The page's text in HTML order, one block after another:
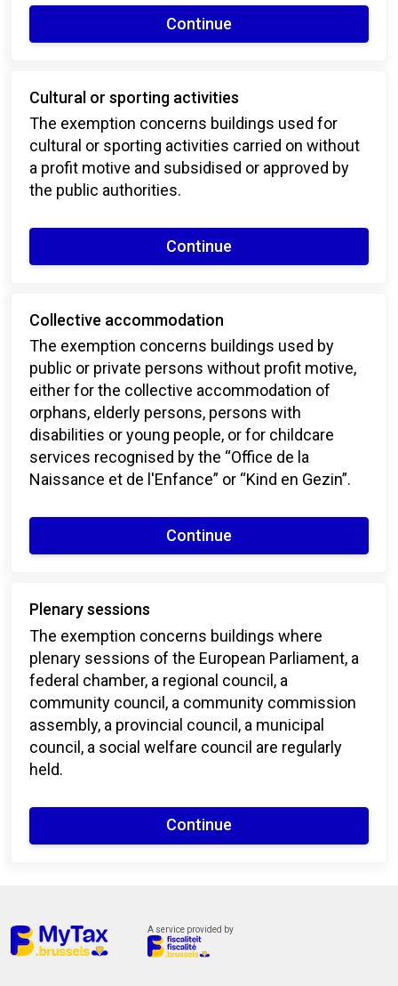
Continue
Cultural or sporting activities
The exemption concerns buildings used for
cultural or sporting activities carried on without
a profit motive and subsidised or approved by
the public authorities.
Continue
Collective accommodation
The exemption concerns buildings used by
public or private persons without profit motive,
either for the collective accommodation of
orphans, elderly persons, persons with
disabilities or young people, or for childcare
services recognised by the “Office de la
Naissance et de l'Enfance” or “Kind en Gezin”.
Continue
Plenary sessions
The exemption concerns buildings where
plenary sessions of the European Parliament, a
federal chamber, a regional council, a
community council, a community commission
assembly, a provincial council, a municipal
council, a social welfare council are regularly
held.
Continue
A service provided by